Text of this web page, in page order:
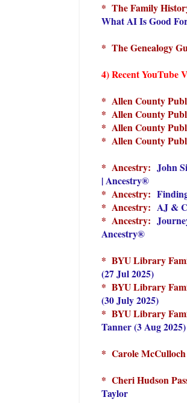
* The Family
What AI Is Good
* The Genealogy
4) Recent YouTube
* Allen County
* Allen County
* Allen County
* Allen County
* Ancestry: John
| Ancestry®
* Ancestry:
* Ancestry: AJ &
* Ancestry:
Ancestry®
* BYU Library
(27 Jul 2025)
* BYU Library
(30 July 2025)
* BYU Library
Tanner (3 Aug 2025)
* Carole McCulloch
* Cheri Hudson
Taylor